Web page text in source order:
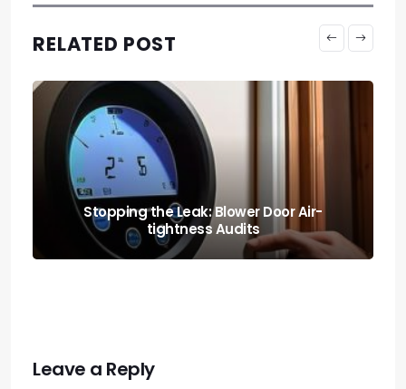
RELATED POST
Stopping the Leak: Blower Door Air-
tightness Audits
Leave a Reply